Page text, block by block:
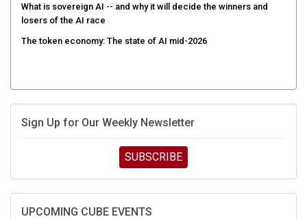
What is sovereign AI -- and why it will decide the winners and
losers of the AI race
The token economy: The state of AI mid-2026
Sign Up for Our Weekly Newsletter
SUBSCRIBE
UPCOMING CUBE EVENTS